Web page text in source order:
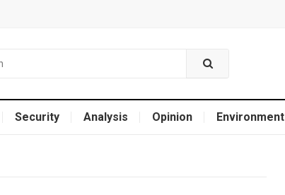
Security Analysis Opinion Environment